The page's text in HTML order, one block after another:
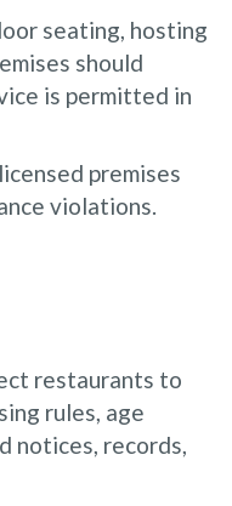
seating, hosting
should
is permitted in
premises
violations.
restaurants to
rules, age
notices, records,